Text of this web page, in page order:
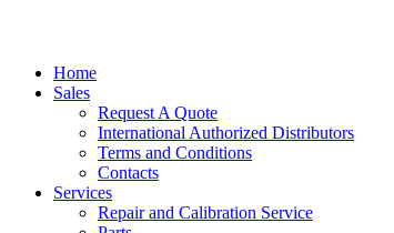
Home
Sales
Request A Quote
International Authorized Distributors
Terms and Conditions
Contacts
Services
Repair and Calibration Service